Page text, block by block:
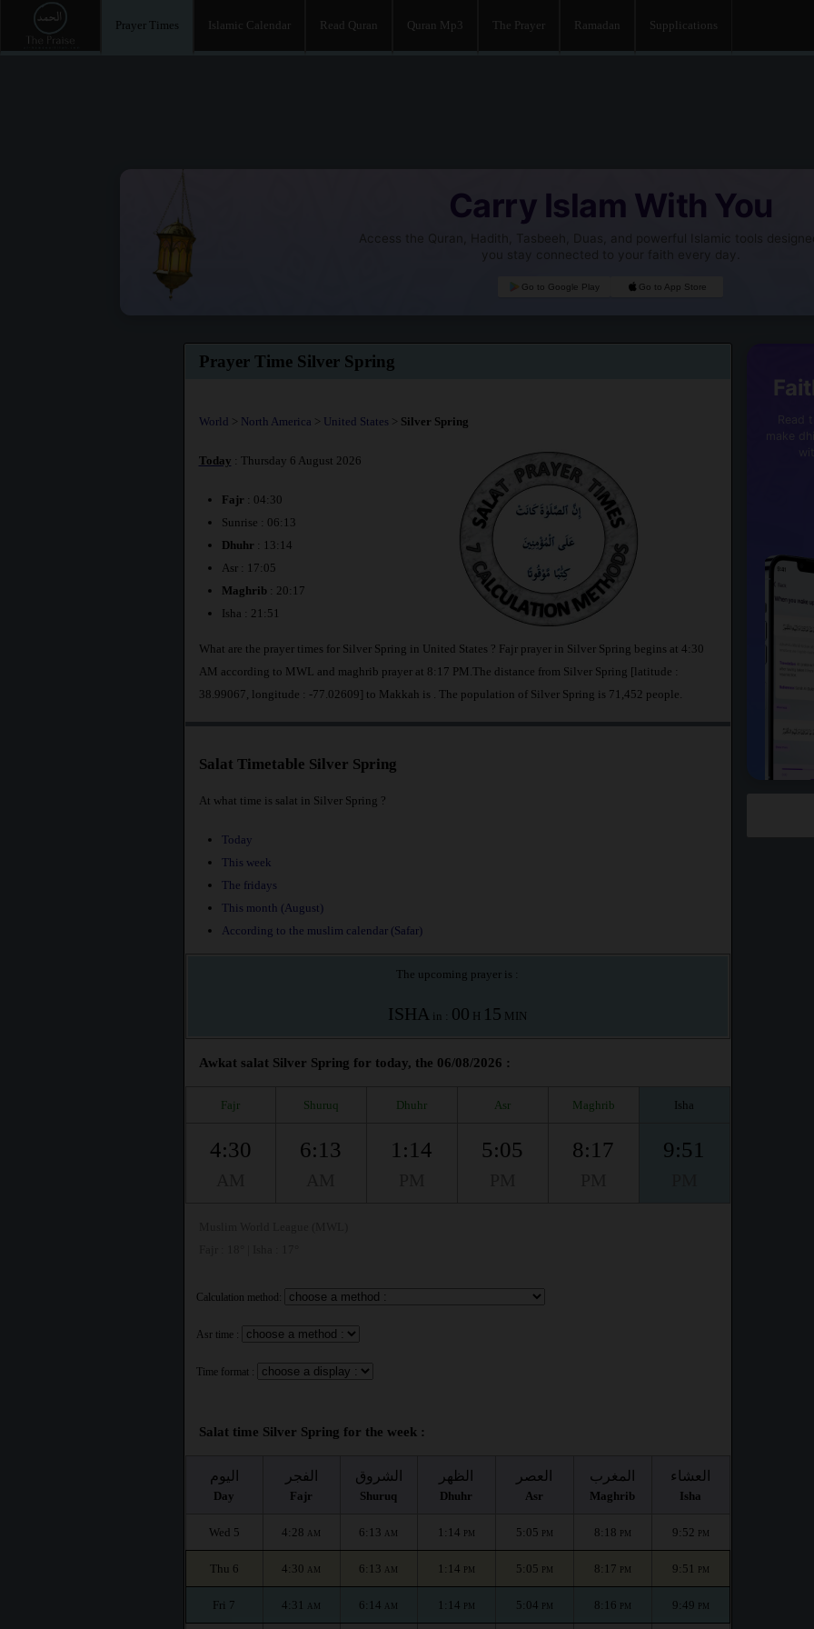
Prayer Times Islamic Calendar Read Quran Quran Mp3 The Prayer Ramadan Supplications
Carry Islam With You
Access the Quran, Hadith, Tasbeeh, Duas, and powerful Islamic tools
you stay connected to your faith every day.
Go to Google Play Go to App Store
Prayer Time Silver Spring
World > North America > United States > Silver Spring
Today : Thursday 6 August 2026
Fajr : 04:30
Sunrise : 06:13
Dhuhr : 13:14
Asr : 17:05
Maghrib: 20:17
Isha : 21:51
What are the prayer times for Silver Spring in United States ? Fajr prayer in Silver Spring begins at 4:30
AM according to MWL and maghrib prayer at 8:17 PM.The distance from Silver Spring [latitude :
38.99067, longitude : -77.02609] to Makkah is
. The population of Silver Spring is 71,452 people.
Salat Timetable Silver Spring
At what time is salat in Silver Spring ?
Today
This week
The fridays
This month (August)
According to the muslim calendar (Safar)
The upcoming prayer is :
ISHA in : 00 H 15 MIN
Awkat salat Silver Spring for today, the 06/08/2026 :
Fajr Shuruq Dhuhr Asr Maghrib Isha
4:30 6:13 1:14 5:05 8:17 9:51
Calculation method:
Asr time :
Time format :
Salat time Silver Spring for the week :
اليوم
Day
الفجر
Fajr
الشروق
Shuruq
الظهر
Dhuhr
العصر
Asr
المغرب
Maghrib
العشاء
Isha
Wed 5 4:28 AM 6:13 AM 1:14 PM 5:05 PM 8:18 PM 9:52 PM
Thu 6 4:30 AM 6:13 AM 1:14 PM 5:05 PM 8:17 PM 9:51 PM
Fri 7 4:31 AM 6:14 AM 1:14 PM 5:04 PM 8:16 PM 9:49 PM